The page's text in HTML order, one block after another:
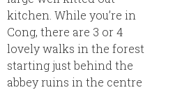
kitchen. While you’re in
Cong, there are 3 or 4
lovely walks in the forest
starting just behind the
abbey ruins in the centre